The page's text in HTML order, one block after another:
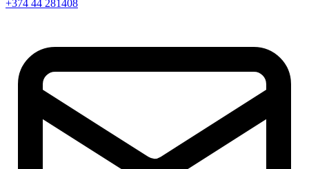
+374 44 281408